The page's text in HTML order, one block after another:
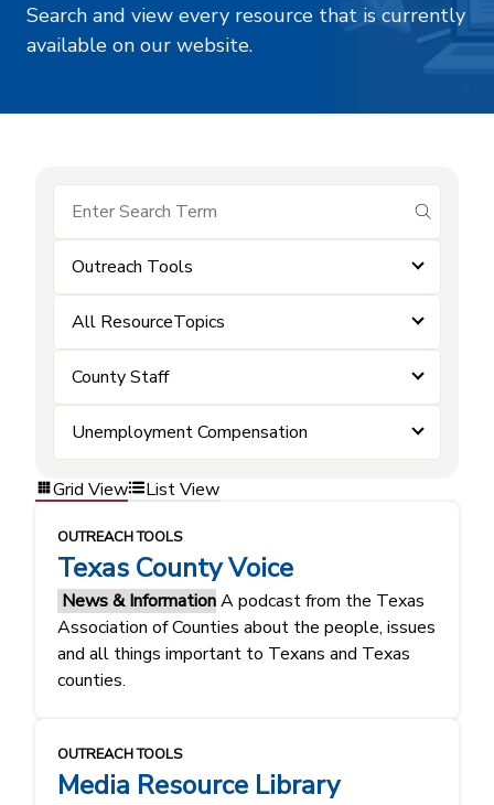
Search and view every resource that is currently
available on our website.
submit
Outreach Tools
All ResourceTopics
County Staff
Unemployment Compensation
Grid View List View
OUTREACH TOOLS
Texas County Voice
News & InformationA podcast from the Texas
Association of Counties about the people, issues
and all things important to Texans and Texas
counties.
OUTREACH TOOLS
Media Resource Library